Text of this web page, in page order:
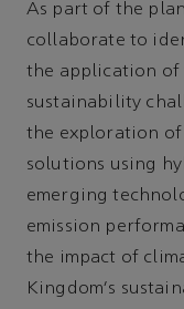
As part of the
collaborate to
the application of
sustainability
the exploration
solutions using
emerging
emission
the impact of
Kingdom's